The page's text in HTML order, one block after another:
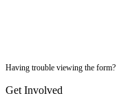
Having trouble viewing the form?
Get Involved